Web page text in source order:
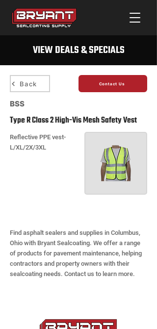
VIEW DEALS & SPECIALS
Back Contact Us
BSS
Type R Class 2 High-Vis Mesh Safety Vest
Reflective PPE vest-
L/XL/2X/3XL
Find asphalt sealers and supplies in Columbus,
Ohio with Bryant Sealcoating. We offer a range
of products for pavement maintenance, helping
contractors and property owners with their
sealcoating needs. Contact us to learn more.